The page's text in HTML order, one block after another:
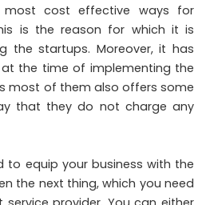
cost effective ways for
is the reason for which it is
the startups. Moreover, it has
the time of implementing the
most of them also offers some
that they do not charge any
to equip your business with the
the next thing, which you need